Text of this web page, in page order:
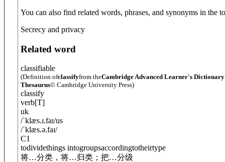
You can also find related words, phrases, and synonyms in the
Secrecy and privacy
Related word
classifiable
(Definition ofclassifyfrom theCambridge Advanced Learner's
Thesaurus© Cambridge University Press)
classify
verb[T]
uk
/ˈklæs.ɪ.faɪ/us
/ˈklæs.ə.faɪ/
C1
todividethings intogroupsaccordingtotheirtype
将…分类，将…归类；把…分级